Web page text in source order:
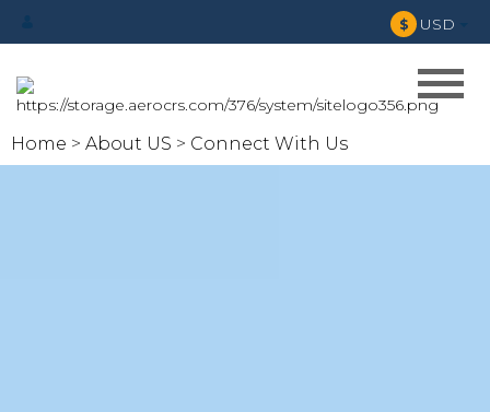
$ USD
Home About US Connect With Us